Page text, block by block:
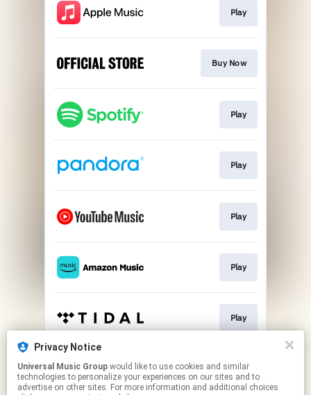
Play
Buy Now
Play
Play
Play
Play
Play
Play
Privacy Notice
Universal Music Group
technologies to personalize your experiences on our sites and to
advertise on other sites. For more information and additional choices